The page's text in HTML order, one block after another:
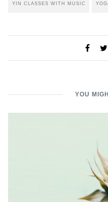
YIN CLASSES WITH MUSIC
YOU